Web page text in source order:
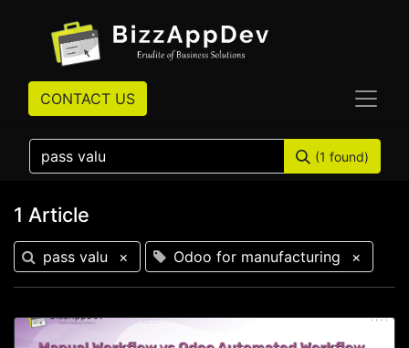
CONTACT US
(1 found)
1 Article
pass valu × Odoo for manufacturing ×